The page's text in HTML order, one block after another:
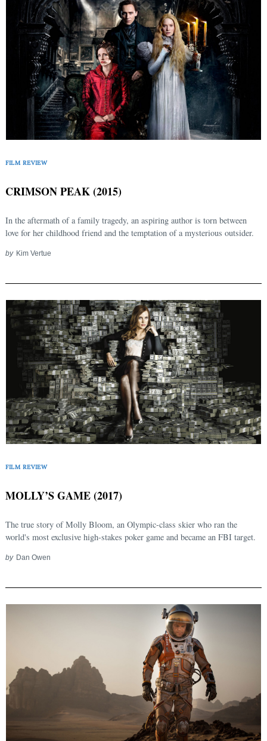
FILM REVIEW
CRIMSON PEAK (2015)
In the aftermath of a family tragedy, an aspiring author is torn between
love for her childhood friend and the temptation of a mysterious outsider.
by Kim Vertue
FILM REVIEW
MOLLY’S GAME (2017)
The true story of Molly Bloom, an Olympic-class skier who ran the
world's most exclusive high-stakes poker game and became an FBI target.
by Dan Owen